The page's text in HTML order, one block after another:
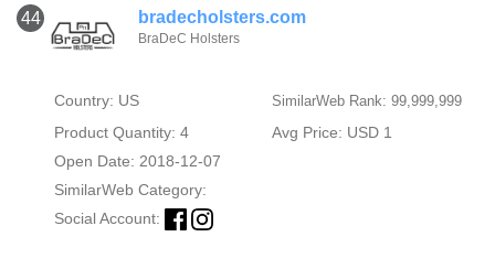
44 bradecholsters.com
BraDeC Holsters
Country: US SimilarWeb Rank: 99,999,999
Product Quantity: 4
Avg Price: USD 1
Open Date: 2018-12-07
SimilarWeb Category:
Social Account: